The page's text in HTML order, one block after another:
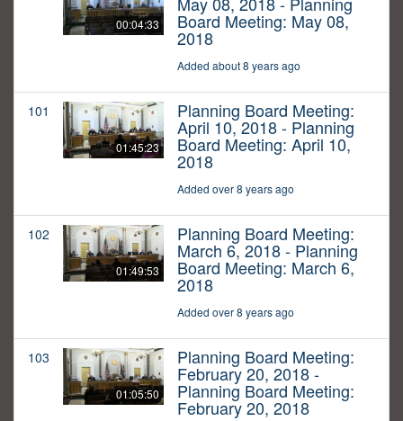
00:04:33 Board Meeting: May 08,
2018
Added about 8 years ago
101
01:45:23
Planning Board Meeting:
April 10, 2018 - Planning
Board Meeting: April 10,
2018
Added over 8 years ago
102
01:49:53
Planning Board Meeting:
March 6, 2018 - Planning
Board Meeting: March 6,
2018
Added over 8 years ago
103
01:05:50
Planning Board Meeting:
February 20, 2018 -
Planning Board Meeting:
February 20, 2018